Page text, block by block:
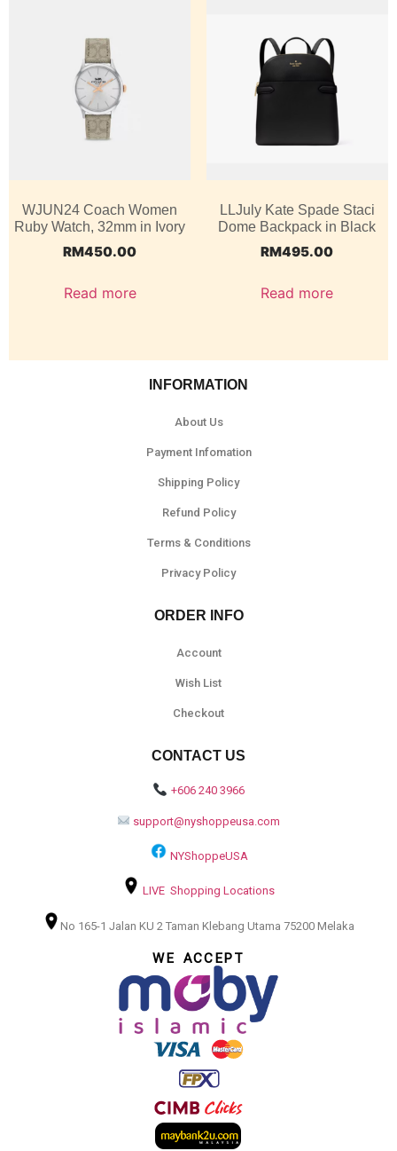
WJUN24 Coach Women
Ruby Watch, 32mm in Ivory
RM450.00
Read more
LLJuly Kate Spade Staci
Dome Backpack in Black
RM495.00
Read more
INFORMATION
About Us
Payment Infomation
Shipping Policy
Refund Policy
Terms & Conditions
Privacy Policy
ORDER INFO
Account
Wish List
Checkout
CONTACT US
+606 240 3966
support@nyshoppeusa.com
NYShoppeUSA
LIVE Shopping Locations
No 165-1 Jalan KU 2 Taman Klebang Utama 75200 Melaka
WE ACCEPT